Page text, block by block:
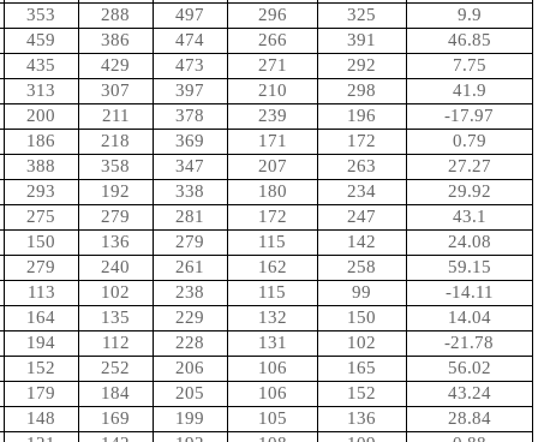
353
288 497 296 325
9.9
459
386 474 266 391
46.85
435
429 473 271 292
7.75
313
307 397 210 298
41.9
200
211 378 239 196
-17.97
186
218 369 171 172
0.79
388
358 347 207 263
27.27
293
192 338 180 234
29.92
275
279 281 172 247
43.1
150
136 279 115 142
24.08
279
240 261 162 258
59.15
113
102 238 115 99
-14.11
164
135 229 132 150
14.04
194
112 228 131 102
-21.78
152
252 206 106 165
56.02
179
184 205 106 152
43.24
148
169 199 105 136
28.84